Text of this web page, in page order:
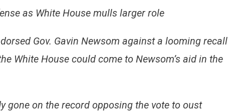
as White House mulls larger role
Gov. Gavin Newsom against a looming recall
White House could come to Newsom’s aid in the
gone on the record opposing the vote to oust